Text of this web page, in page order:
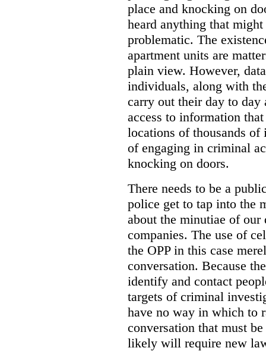
place and knocking on
heard anything that
problematic. The
apartment units are
plain view. However,
individuals, along with
carry out their day to
access to information
locations of thousands of
of engaging in criminal
knocking on doors.
There needs to be a
police get to tap into the
about the minutiae of
companies. The use of
the OPP in this case
conversation. Because
identify and contact
targets of criminal
have no way in which to
conversation that must
likely will require new